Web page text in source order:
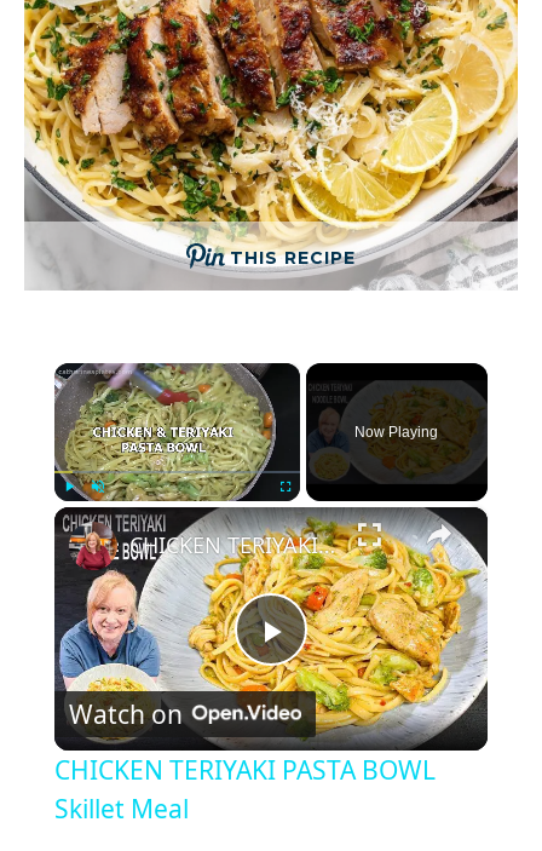
THIS RECIPE
×
Play Unmute Fullscreen
Now Playing
×
P
l
CHICKEN TERIYAKI PASTA BOWL Skillet Meal
Watch on
CHICKEN TERIYAKI PASTA BOWL
Skillet Meal